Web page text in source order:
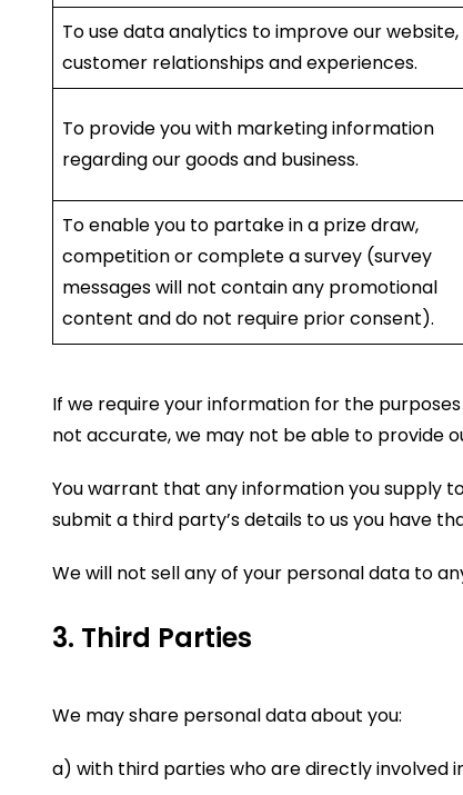
To use data analytics to improve our website,
customer relationships and experiences.
To provide you with marketing information
regarding our goods and business.
To enable you to partake in a prize draw,
competition or complete a survey (survey
messages will not contain any promotional
content and do not require prior consent).
If we require your information for the
not accurate, we may not be able to provide
You warrant that any information you supply
submit a third party’s details to us you have
We will not sell any of your personal data to
3. Third Parties
We may share personal data about you:
a) with third parties who are directly involved